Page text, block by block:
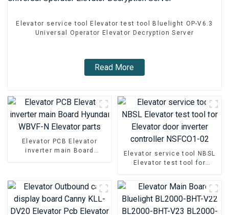
Elevator service tool Elevator test tool Bluelight OP-V6.3
Universal Operator Elevator Decryption Server
Read More
Elevator PCB Elevator
inverter main Board
Elevator service tool NBSL
Elevator test tool for